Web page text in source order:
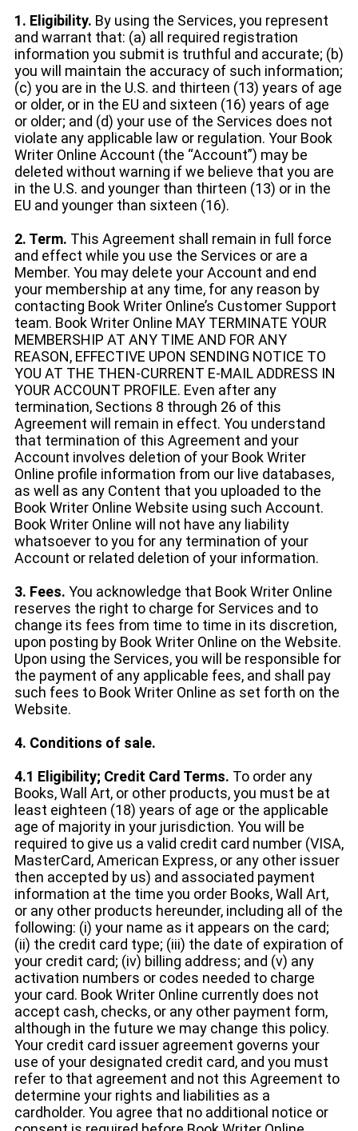
1. Eligibility. By using the Services, you represent
and warrant that: (a) all required registration
information you submit is truthful and accurate; (b)
you will maintain the accuracy of such information;
(c) you are in the U.S. and thirteen (13) years of age
or older, or in the EU and sixteen (16) years of age
or older; and (d) your use of the Services does not
violate any applicable law or regulation. Your Book
Writer Online Account (the “Account”) may be
deleted without warning if we believe that you are
in the U.S. and younger than thirteen (13) or in the
EU and younger than sixteen (16).
2. Term. This Agreement shall remain in full force
and effect while you use the Services or are a
Member. You may delete your Account and end
your membership at any time, for any reason by
contacting Book Writer Online’s Customer Support
team. Book Writer Online MAY TERMINATE YOUR
MEMBERSHIP AT ANY TIME AND FOR ANY
REASON, EFFECTIVE UPON SENDING NOTICE TO
YOU AT THE THEN-CURRENT E-MAIL ADDRESS IN
YOUR ACCOUNT PROFILE. Even after any
termination, Sections 8 through 26 of this
Agreement will remain in effect. You understand
that termination of this Agreement and your
Account involves deletion of your Book Writer
Online profile information from our live databases,
as well as any Content that you uploaded to the
Book Writer Online Website using such Account.
Book Writer Online will not have any liability
whatsoever to you for any termination of your
Account or related deletion of your information.
3. Fees. You acknowledge that Book Writer Online
reserves the right to charge for Services and to
change its fees from time to time in its discretion,
upon posting by Book Writer Online on the Website.
Upon using the Services, you will be responsible for
the payment of any applicable fees, and shall pay
such fees to Book Writer Online as set forth on the
Website.
4. Conditions of sale.
4.1 Eligibility; Credit Card Terms. To order any
Books, Wall Art, or other products, you must be at
least eighteen (18) years of age or the applicable
age of majority in your jurisdiction. You will be
required to give us a valid credit card number (VISA,
MasterCard, American Express, or any other issuer
then accepted by us) and associated payment
information at the time you order Books, Wall Art,
or any other products hereunder, including all of the
following: (i) your name as it appears on the card;
(ii) the credit card type; (iii) the date of expiration of
your credit card; (iv) billing address; and (v) any
activation numbers or codes needed to charge
your card. Book Writer Online currently does not
accept cash, checks, or any other payment form,
although in the future we may change this policy.
Your credit card issuer agreement governs your
use of your designated credit card, and you must
refer to that agreement and not this Agreement to
determine your rights and liabilities as a
cardholder. You agree that no additional notice or